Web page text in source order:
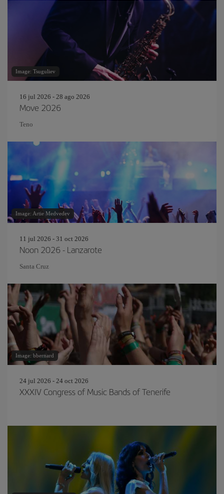
Image: Tsuguliev
16 jul 2026 - 28 ago 2026
Move 2026
Teno
Image: Artie Medvedev
11 jul 2026 - 31 oct 2026
Noon 2026 - Lanzarote
Santa Cruz
Image: bbernard
24 jul 2026 - 24 oct 2026
XXXIV Congress of Music Bands of Tenerife